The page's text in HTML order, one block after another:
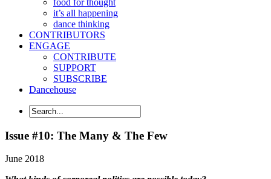
it’s all happening
dance thinking
CONTRIBUTORS
ENGAGE
CONTRIBUTE
SUPPORT
SUBSCRIBE
Dancehouse
Issue #10: The Many & The Few
June 2018